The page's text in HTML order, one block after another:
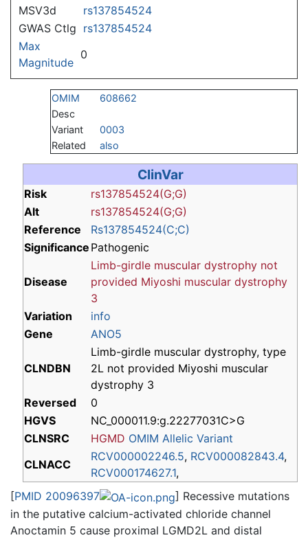
MSV3d
rs137854524
GWAS Ctlg rs137854524
Max
Magnitude
0
OMIM
608662
Desc
Variant
0003
Related
also
ClinVar
Risk
rs137854524(G;G)
Alt
rs137854524(G;G)
Reference
Rs137854524(C;C)
Significance Pathogenic
Disease
Limb-girdle muscular dystrophy not
provided Miyoshi muscular dystrophy
3
Variation
info
Gene
ANO5
CLNDBN
Limb-girdle muscular dystrophy, type
2L not provided Miyoshi muscular
dystrophy 3
Reversed
0
HGVS
NC_000011.9:g.22277031C>G
CLNSRC
HGMD OMIM Allelic Variant
CLNACC
RCV000002246.5, RCV000082843.4,
RCV000174627.1,
[PMID 20096397
] Recessive mutations
in the putative calcium-activated chloride channel
Anoctamin 5 cause proximal LGMD2L and distal